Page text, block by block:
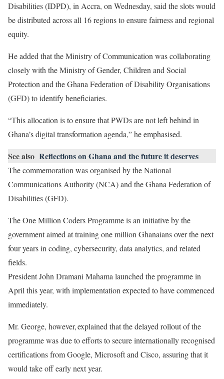
Disabilities (IDPD), in Accra, on Wednesday, said the slots would
be distributed across all 16 regions to ensure fairness and regional
equity.
He added that the Ministry of Communication was collaborating
closely with the Ministry of Gender, Children and Social
Protection and the Ghana Federation of Disability Organisations
(GFD) to identify beneficiaries.
“This allocation is to ensure that PWDs are not left behind in
Ghana’s digital transformation agenda,” he emphasised.
See also Reflections on Ghana and the future it deserves
The commemoration was organised by the National
Communications Authority (NCA) and the Ghana Federation of
Disabilities (GFD).
The One Million Coders Programme is an initiative by the
government aimed at training one million Ghanaians over the next
four years in coding, cybersecurity, data analytics, and related
fields.
President John Dramani Mahama launched the programme in
April this year, with implementation expected to have commenced
immediately.
Mr. George, however, explained that the delayed rollout of the
programme was due to efforts to secure internationally recognised
certifications from Google, Microsoft and Cisco, assuring that it
would take off early next year.